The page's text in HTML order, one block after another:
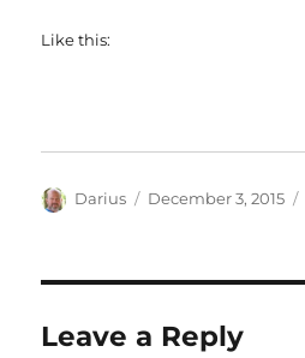
Like this:
Author
Darius
Posted
December 3, 2015
Leave a Reply